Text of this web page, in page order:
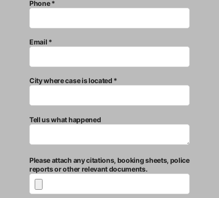
Phone *
Email *
City where case is located *
Tell us what happened
Please attach any citations, booking sheets, police
reports or other relevant documents.